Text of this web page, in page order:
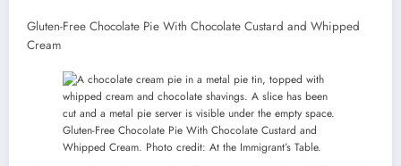
Gluten-Free Chocolate Pie With Chocolate Custard and Whipped
Cream
Gluten-Free Chocolate Pie With Chocolate Custard and
Whipped Cream. Photo credit: At the Immigrant’s Table.